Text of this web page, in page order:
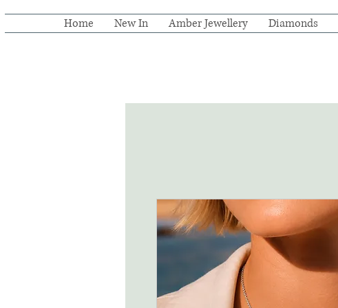
Home New In Amber Jewellery Diamonds